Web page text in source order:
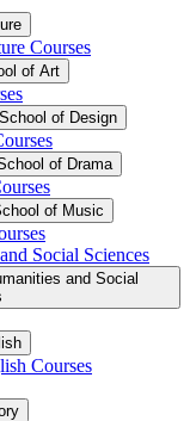
Courses
of Art
of Design
of Drama
of Music
Social Sciences
and Social
Courses